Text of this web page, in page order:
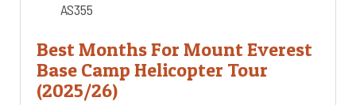
AS355
Best Months For Mount Everest
Base Camp Helicopter Tour
(2025/26)